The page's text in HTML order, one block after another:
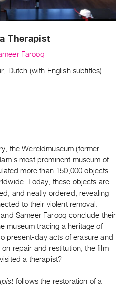
Therapist
Farooq
Dutch (with English subtitles)
the Wereldmuseum (former
most prominent museum of
more than 150,000 objects
Today, these objects are
and neatly ordered, revealing
to their violent removal.
Sameer Farooq conclude their
museum tracing a heritage of
present-day acts of erasure and
repair and restitution, the film
a therapist?
follows the restoration of a